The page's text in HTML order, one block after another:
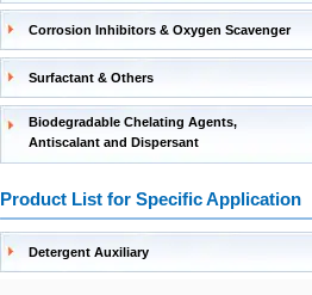
Corrosion Inhibitors & Oxygen Scavenger
Surfactant & Others
Biodegradable Chelating Agents,
Antiscalant and Dispersant
Product List for Specific Application
Detergent Auxiliary